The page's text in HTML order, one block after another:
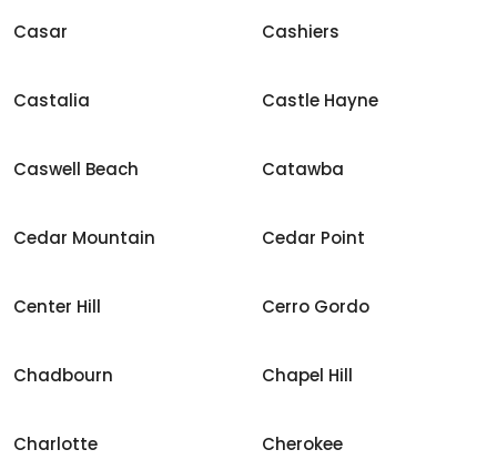
Casar Cashiers
Castalia Castle Hayne
Caswell Beach Catawba
Cedar Mountain Cedar Point
Center Hill Cerro Gordo
Chadbourn Chapel Hill
Charlotte Cherokee